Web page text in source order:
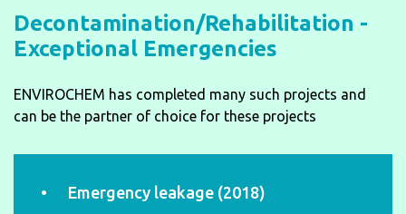
Decontamination/Rehabilitation -
Exceptional Emergencies
ENVIROCHEM has completed many such projects and
can be the partner of choice for these projects
Emergency leakage (2018)